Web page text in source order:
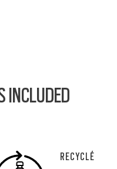
INCLUDED
RECYCLÉ